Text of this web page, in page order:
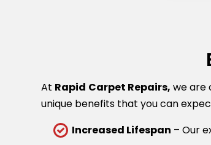
At Rapid Carpet Repairs, we are
unique benefits that you can
Increased Lifespan – Our